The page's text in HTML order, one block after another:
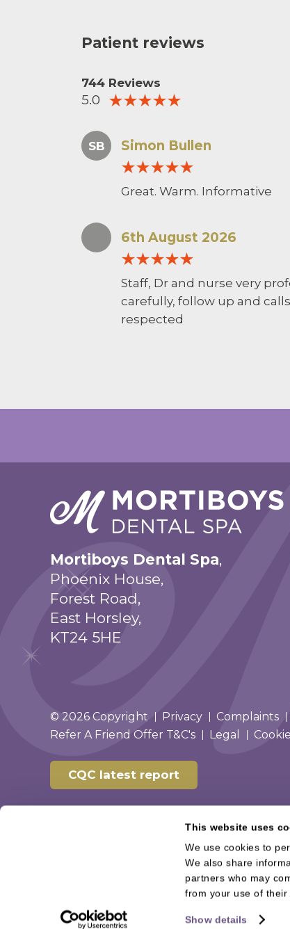
This website uses
We use cookies to
We also share
partners who may
from your use of their
Show details
Patient reviews
744 Reviews
5.0
SB Simon Bullen
Great. Warm. Informative
6th August 2026
Staff, Dr and nurse very
carefully, follow up and
respected
Mortiboys Dental Spa,
Phoenix House,
Forest Road,
East Horsley,
KT24 5HE
© 2026 Copyright Privacy Complaints
Refer A Friend Offer T&C's
Legal
CQC latest report